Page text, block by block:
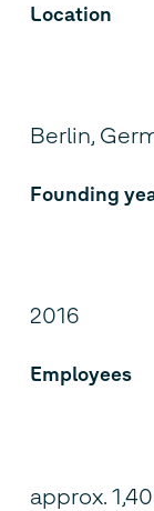
Location
Berlin,
Founding
2016
Employees
approx.